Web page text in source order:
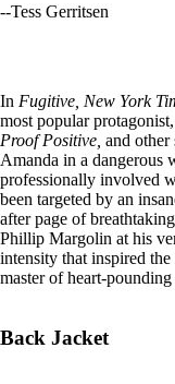
--Tess Gerritsen
In Fugitive, New York
most popular
Proof Positive, and
Amanda in a dangerous
professionally involved
been targeted by an
after page of
Phillip Margolin at his
intensity that inspired the
master of heart-pounding
Back Jacket